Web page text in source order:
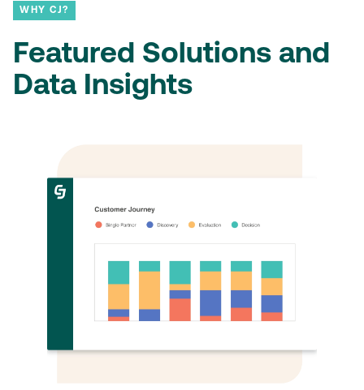
WHY CJ?
Featured Solutions and
Data Insights